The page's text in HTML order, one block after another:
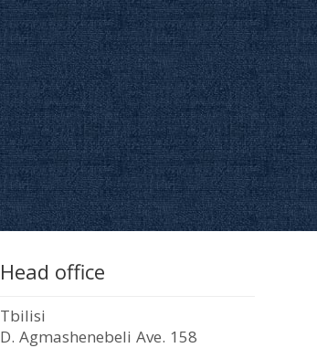
Head office
Tbilisi
D. Agmashenebeli Ave. 158